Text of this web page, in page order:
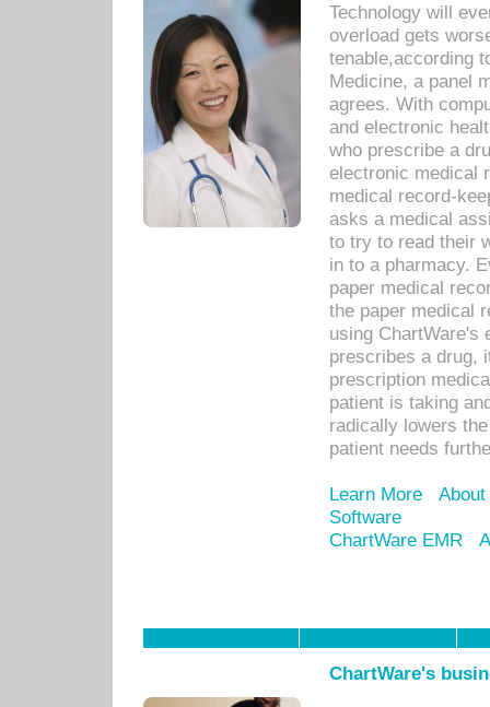
Technology will
overload gets
tenable,according
Medicine, a panel
agrees. With
and electronic
who prescribe a
electronic medical
medical record-
asks a medical
to try to read their
in to a pharmacy.
paper medical
the paper medical
using ChartWare's
prescribes a drug,
prescription
patient is taking
radically lowers
patient needs
Learn More
Software
ChartWare EMR
ChartWare's